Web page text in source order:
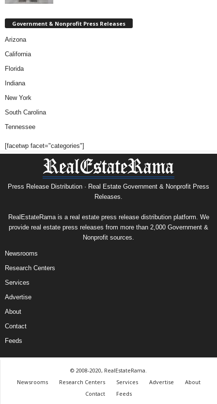
Government & Nonprofit Press Releases
Arizona
California
Florida
Indiana
New York
South Carolina
Tennessee
[facetwp facet="categories"]
Press Release Distribution · Real Estate Government & Nonprofit Press
Releases.
RealEstateRama is a real estate press release distribution platform. We
provide real estate press releases from more than 2,000 Government &
Nonprofit sources.
Newsrooms
Research Centers
Services
Advertise
About
Contact
Feeds
© 2008-2020, RealEstateRama.
Newsrooms
Research Centers Services Advertise
About
Contact
Feeds